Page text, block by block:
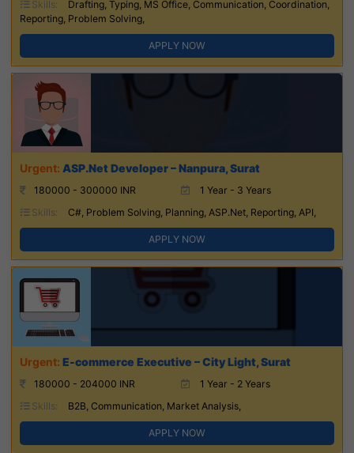
Skills:
Drafting, Typing, MS Office, Communication, Coordination,
Reporting, Problem Solving,
APPLY NOW
ASP.Net Developer – Nanpura, Surat
180000 - 300000 INR
1 Year - 3 Years
Skills:
C#, Problem Solving, Planning, ASP.Net, Reporting, API,
APPLY NOW
E-commerce Executive – City Light, Surat
180000 - 204000 INR
1 Year - 2 Years
Skills:
B2B, Communication, Market Analysis,
APPLY NOW